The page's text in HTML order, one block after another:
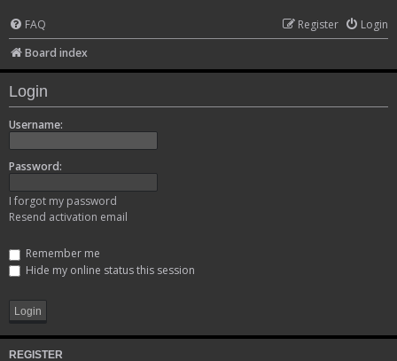
FAQ Login
Register
Board index
Login
Username:
Password:
I forgot my password
Resend activation email
Remember me
Hide my online status this session
REGISTER